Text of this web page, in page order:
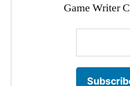
Game Writer